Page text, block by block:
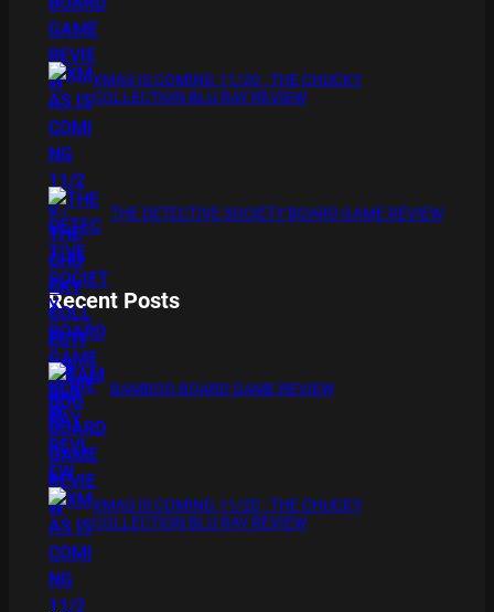
XMAS IS COMING 11/20 : THE CHUCKY
COLLECTION BLU RAY REVIEW
THE DETECTIVE SOCIETY BOARD GAME REVIEW
Recent Posts
BAMBOO BOARD GAME REVIEW
XMAS IS COMING 11/20 : THE CHUCKY
COLLECTION BLU RAY REVIEW